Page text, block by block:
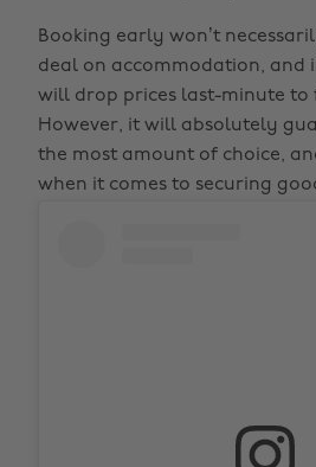
Booking early won’t
deal on accommodation, and
will drop prices last-minute to
However, it will absolutely
the most amount of choice,
when it comes to securing